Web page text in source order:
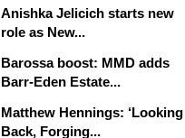
Anishka Jelicich starts new
role as New...
Barossa boost: MMD adds
Barr-Eden Estate...
Matthew Hennings: ‘Looking
Back, Forging...